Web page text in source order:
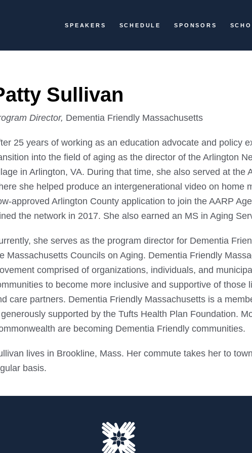
SPEAKERS SCHEDULE SPONSORS
Sullivan
Director, Dementia Friendly Massachusetts
25 years of working as an education advocate and policy
into the field of aging as the director of the Arlington
in Arlington, VA. During that time, she also served at the
she helped produce an intergenerational video on home
approved Arlington County application to join the AARP
the network in 2017. She also earned an MS in Aging
she serves as the program director for Dementia
Massachusetts Councils on Aging. Dementia Friendly
comprised of organizations, individuals, and
to become more inclusive and supportive of those
care partners. Dementia Friendly Massachusetts is a
supported by the Tufts Health Plan Foundation.
are becoming Dementia Friendly communities.
lives in Brookline, Mass. Her commute takes her to
basis.